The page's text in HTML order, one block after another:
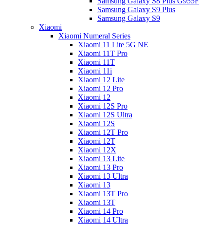
Samsung Galaxy S9 Plus
Samsung Galaxy S9
Xiaomi
Xiaomi Numeral Series
Xiaomi 11 Lite 5G NE
Xiaomi 11T Pro
Xiaomi 11T
Xiaomi 11i
Xiaomi 12 Lite
Xiaomi 12 Pro
Xiaomi 12
Xiaomi 12S Pro
Xiaomi 12S Ultra
Xiaomi 12S
Xiaomi 12T Pro
Xiaomi 12T
Xiaomi 12X
Xiaomi 13 Lite
Xiaomi 13 Pro
Xiaomi 13 Ultra
Xiaomi 13
Xiaomi 13T Pro
Xiaomi 13T
Xiaomi 14 Pro
Xiaomi 14 Ultra